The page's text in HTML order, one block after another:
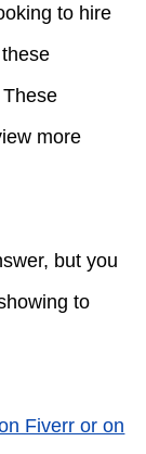
to hire
more
but you
to
Fiverr or on